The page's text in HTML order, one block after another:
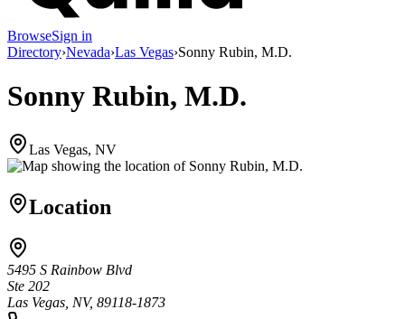
BrowseSign in
Directory›Nevada›Las Vegas›Sonny Rubin, M.D.
Sonny Rubin, M.D.
Las Vegas, NV
Location
5495 S Rainbow Blvd
Ste 202
Las Vegas, NV, 89118-1873